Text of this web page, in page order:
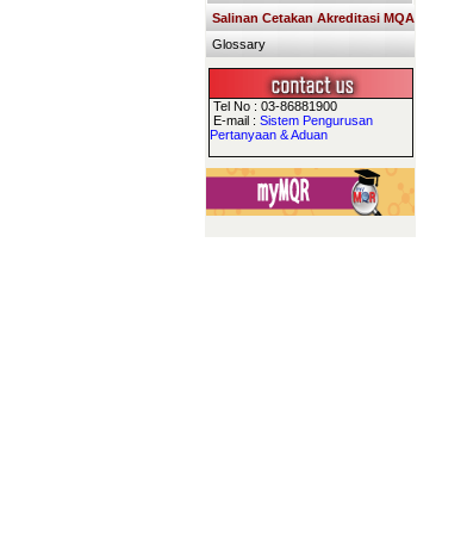
Salinan Cetakan Akreditasi MQA
Glossary
Tel No : 03-86881900
E-mail : Sistem Pengurusan
Pertanyaan & Aduan